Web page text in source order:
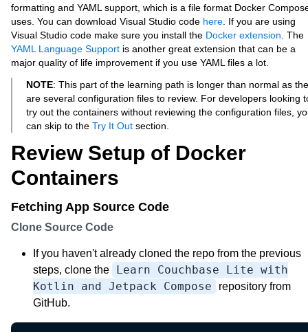
formatting and YAML support, which is a file format Docker
uses. You can download Visual Studio code here . If you are using
Visual Studio code make sure you install the Docker extension . The
YAML Language Support is another great extension that can be a
major quality of life improvement if you use YAML files a lot.
NOTE: This part of the learning path is longer than normal as
are several configuration files to review. For developers looking
try out the containers without reviewing the configuration files,
can skip to the Try It Out section.
Review Setup of Docker
Containers
Fetching App Source Code
Clone Source Code
If you haven't already cloned the repo from the previous
steps, clone the
Learn Couchbase Lite with
Kotlin and Jetpack Compose
repository from
GitHub.